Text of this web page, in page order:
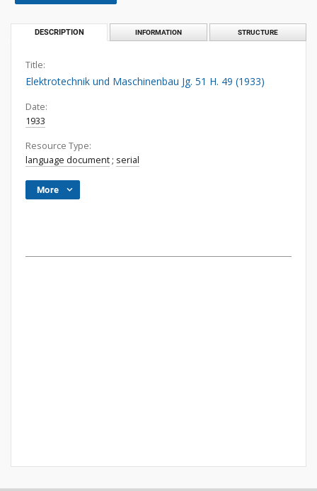
DESCRIPTION INFORMATION STRUCTURE
Title:
Elektrotechnik und Maschinenbau Jg. 51 H. 49 (1933)
Date:
1933
Resource Type:
language document ; serial
More